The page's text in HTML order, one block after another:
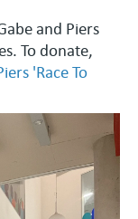
and Piers
To donate,
'Race To